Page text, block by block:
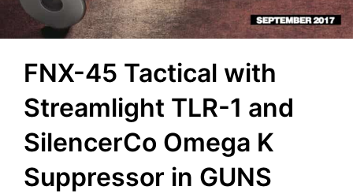
FNX-45 Tactical with
Streamlight TLR-1 and
SilencerCo Omega K
Suppressor in GUNS